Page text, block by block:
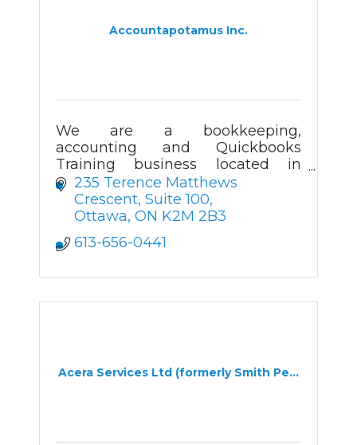
Accountapotamus Inc.
We are a bookkeeping,
accounting and Quickbooks
Training business located in
Kanata.
235 Terence Matthews
Crescent, Suite 100
Ottawa ON K2M 2B3
613-656-0441
Acera Services Ltd (formerly Smith Pe...